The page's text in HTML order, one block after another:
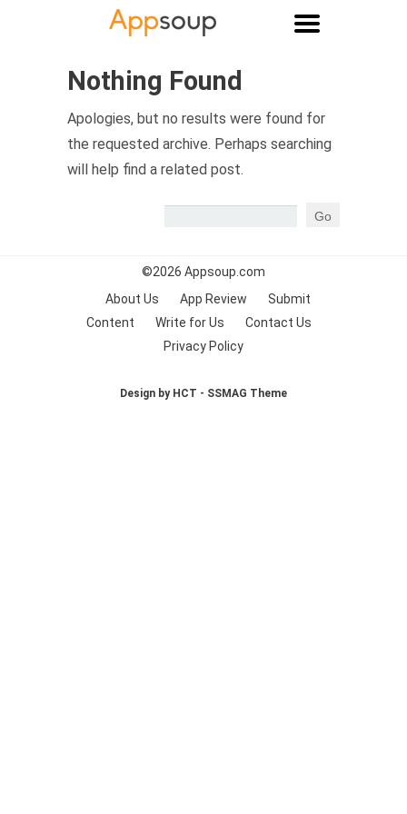
Main menu
Nothing Found
Apologies, but no results were found for
the requested archive. Perhaps searching
will help find a related post.
©2026 Appsoup.com
About Us
App Review
Submit
Content
Write for Us
Contact Us
Privacy Policy
Design by HCT - SSMAG Theme